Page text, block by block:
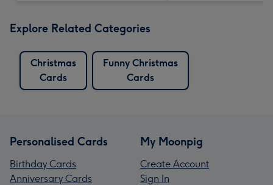
Explore Related Categories
Christmas
Cards
Funny Christmas
Cards
Personalised Cards
Birthday Cards
Anniversary Cards
My Moonpig
Create Account
Sign In